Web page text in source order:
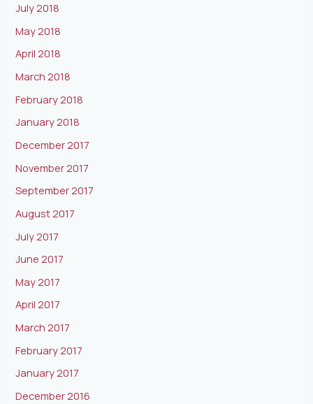
July 2018
May 2018
April 2018
March 2018
February 2018
January 2018
December 2017
November 2017
September 2017
August 2017
July 2017
June 2017
May 2017
April 2017
March 2017
February 2017
January 2017
December 2016